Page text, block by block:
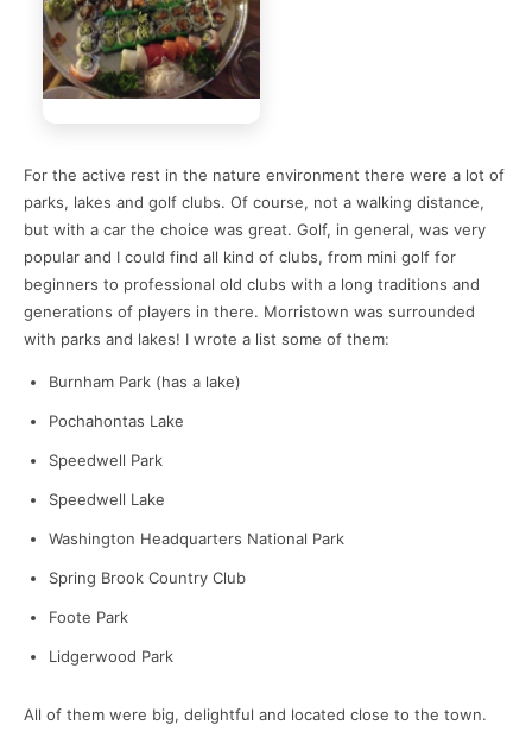
For the active rest in the nature environment there were a lot of
parks, lakes and golf clubs. Of course, not a walking distance,
but with a car the choice was great. Golf, in general, was very
popular and I could find all kind of clubs, from mini golf for
beginners to professional old clubs with a long traditions and
generations of players in there. Morristown was surrounded
with parks and lakes! I wrote a list some of them:
Burnham Park (has a lake)
Pochahontas Lake
Speedwell Park
Speedwell Lake
Washington Headquarters National Park
Spring Brook Country Club
Foote Park
Lidgerwood Park
All of them were big, delightful and located close to the town.